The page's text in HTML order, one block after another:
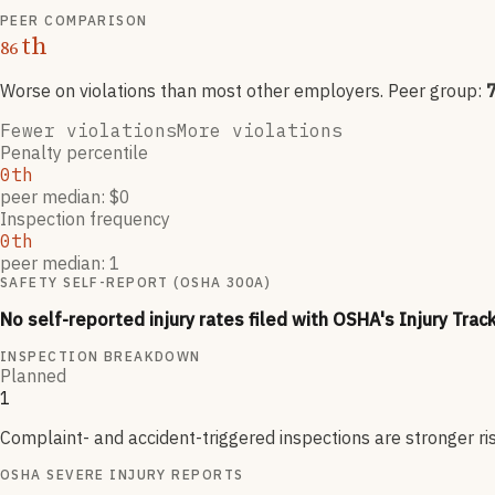
PEER COMPARISON
86th
Worse on violations than most other employers. Peer group:
Fewer violationsMore violations
Penalty percentile
0th
peer median: $0
Inspection frequency
0th
peer median: 1
SAFETY SELF-REPORT (OSHA 300A)
No self-reported injury rates filed with OSHA's Injury
INSPECTION BREAKDOWN
Planned
1
Complaint- and accident-triggered inspections are stronger
OSHA SEVERE INJURY REPORTS